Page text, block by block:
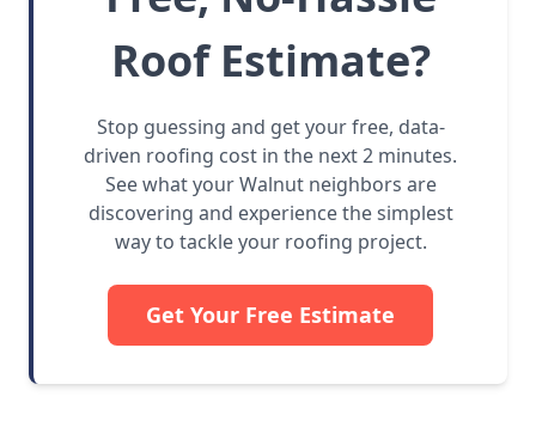
Roof Estimate?
Stop guessing and get your free, data-
driven roofing cost in the next 2 minutes.
See what your Walnut neighbors are
discovering and experience the simplest
way to tackle your roofing project.
Get Your Free Estimate